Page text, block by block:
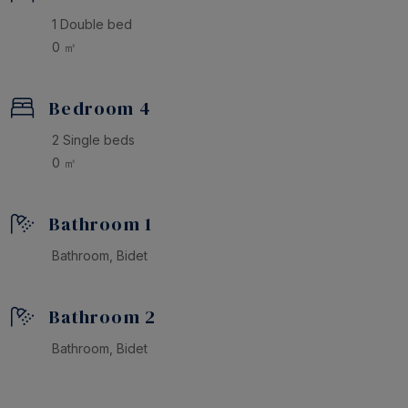
1 Double bed
0 ㎡
Bedroom 4
2 Single beds
0 ㎡
Bathroom 1
Bathroom, Bidet
Bathroom 2
Bathroom, Bidet